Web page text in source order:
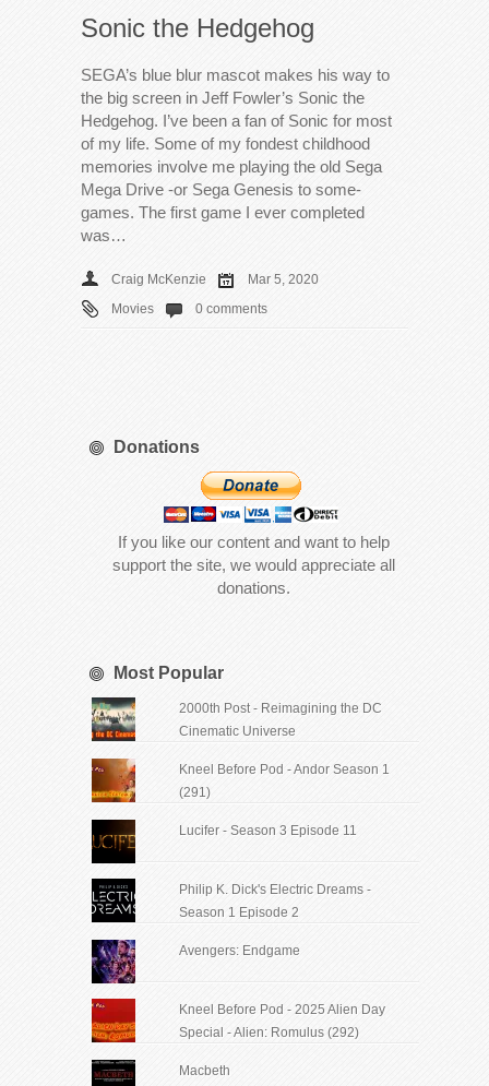
Sonic the Hedgehog
SEGA’s blue blur mascot makes his way to
the big screen in Jeff Fowler’s Sonic the
Hedgehog. I’ve been a fan of Sonic for most
of my life. Some of my fondest childhood
memories involve me playing the old Sega
Mega Drive -or Sega Genesis to some-
games. The first game I ever completed
was…
Craig McKenzie
Mar 5, 2020
Movies
0 comments
Donations
If you like our content and want to help
support the site, we would appreciate all
donations.
Most Popular
2000th Post - Reimagining the DC
Cinematic Universe
Kneel Before Pod - Andor Season 1
(291)
Lucifer - Season 3 Episode 11
Philip K. Dick's Electric Dreams -
Season 1 Episode 2
Avengers: Endgame
Kneel Before Pod - 2025 Alien Day
Special - Alien: Romulus (292)
Macbeth